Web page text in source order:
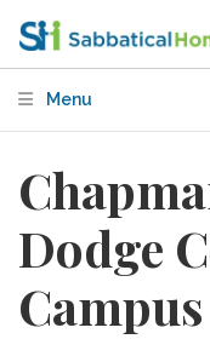
Menu
Dodge